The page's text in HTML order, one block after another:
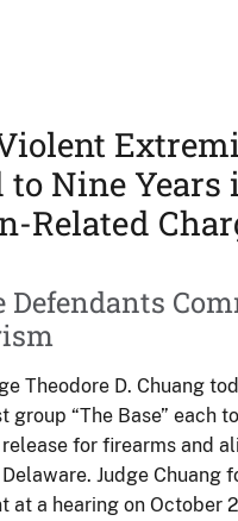
to Nine
Related
Defendants
Theodore D. Chuang
“The Base” each
for firearms and
Judge Chuang
at a hearing on October